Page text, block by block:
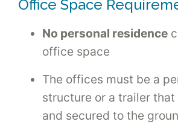
Office Space
No personal residence
office space
The offices must be a
structure or a trailer that
and secured to the